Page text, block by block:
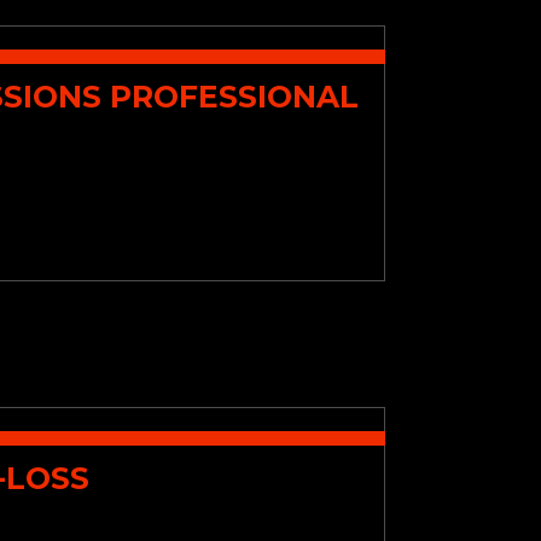
PROFESSIONAL